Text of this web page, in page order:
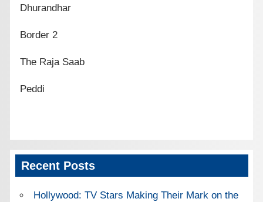
Dhurandhar
Border 2
The Raja Saab
Peddi
Recent Posts
Hollywood: TV Stars Making Their Mark on the